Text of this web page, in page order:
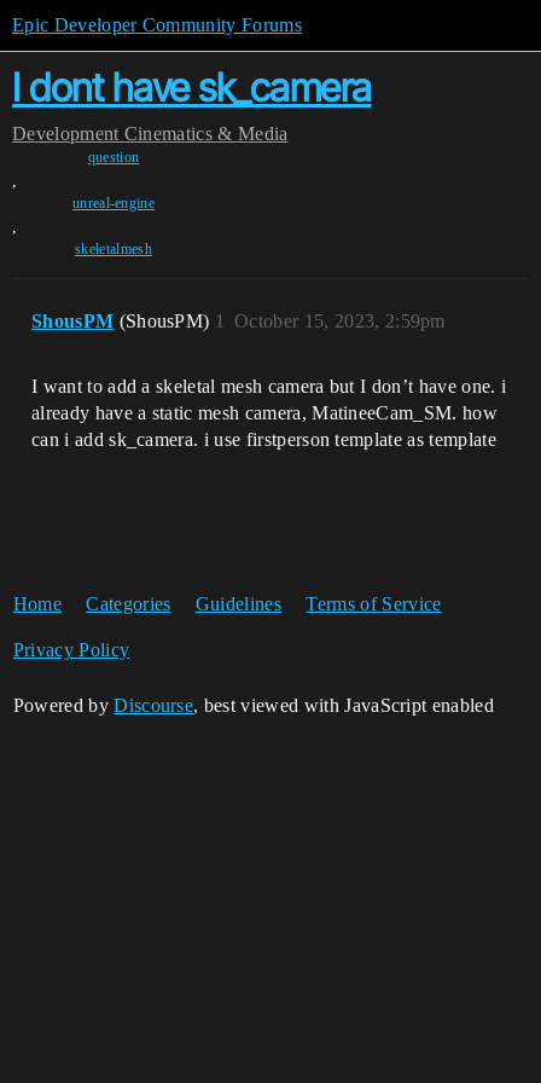
Epic Developer Community Forums
I dont have sk_camera
Development Cinematics & Media
question
,
unreal-engine
,
skeletalmesh
ShousPM (ShousPM) October 15, 2023, 2:59pm
1
I want to add a skeletal mesh camera but I don’t have one. i
already have a static mesh camera, MatineeCam_SM. how
can i add sk_camera. i use firstperson template as template
Home Categories Guidelines Terms of Service
Privacy Policy
Powered byDiscourse, best viewed with JavaScript enabled